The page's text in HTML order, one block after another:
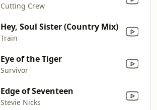
Cutting Crew
Hey, Soul Sister (Country Mix)
Train
Eye of the Tiger
Survivor
Edge of Seventeen
Stevie Nicks